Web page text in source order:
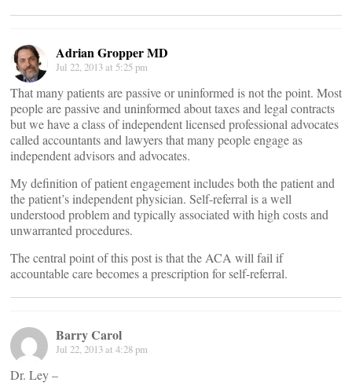
Adrian Gropper MD
Jul 22, 2013 at 5:25 pm
That many patients are passive or uninformed is not the point. Most
people are passive and uninformed about taxes and legal contracts
but we have a class of independent licensed professional advocates
called accountants and lawyers that many people engage as
independent advisors and advocates.
My definition of patient engagement includes both the patient and
the patient’s independent physician. Self-referral is a well
understood problem and typically associated with high costs and
unwarranted procedures.
The central point of this post is that the ACA will fail if
accountable care becomes a prescription for self-referral.
Barry Carol
Jul 22, 2013 at 4:28 pm
Dr. Ley –